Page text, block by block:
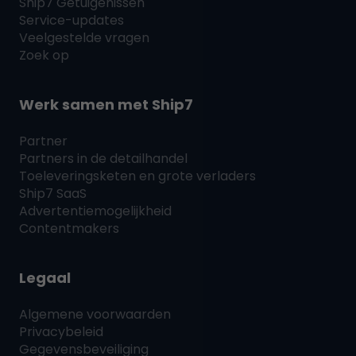
Service-updates
Veelgestelde vragen
Zoek op
Werk samen met Ship7
Partner
Partners in de detailhandel
Toeleveringsketen en grote verladers
Ship7 SaaS
Advertentiemogelijkheid
Contentmakers
Legaal
Algemene voorwaarden
Privacybeleid
Gegevensbeveiliging